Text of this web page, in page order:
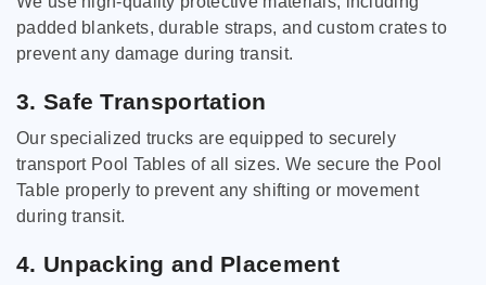
padded blankets, durable straps, and custom crates to
prevent any damage during transit.
3. Safe Transportation
Our specialized trucks are equipped to securely
transport Pool Tables of all sizes. We secure the Pool
Table properly to prevent any shifting or movement
during transit.
4. Unpacking and Placement